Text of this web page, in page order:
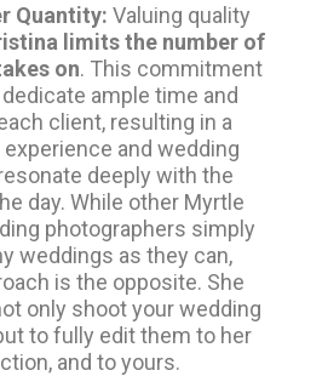
Quantity: Valuing quality
limits the number of
on. This commitment
ample time and
client, resulting in a
and wedding
deeply with the
day. While other Myrtle
photographers simply
weddings as they can,
is the opposite. She
only shoot your wedding
to fully edit them to her
and to yours.